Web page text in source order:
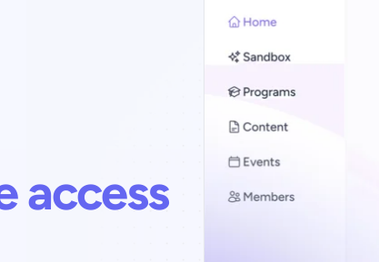
access